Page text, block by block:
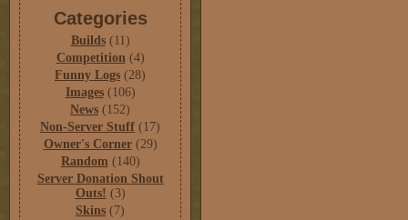
Categories
Builds(11)
Competition(4)
Funny Logs (28)
Images(106)
News (152)
Non-Server Stuff (17)
Owner's Corner(29)
Random (140)
Server Donation Shout
Outs! (3)
Skins (7)